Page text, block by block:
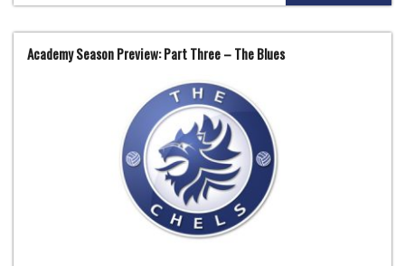
Academy Season Preview: Part Three – The Blues